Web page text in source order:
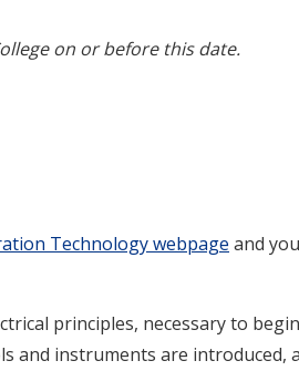
on or before this date.
Technology webpage and
principles, necessary to
and instruments are introduced,